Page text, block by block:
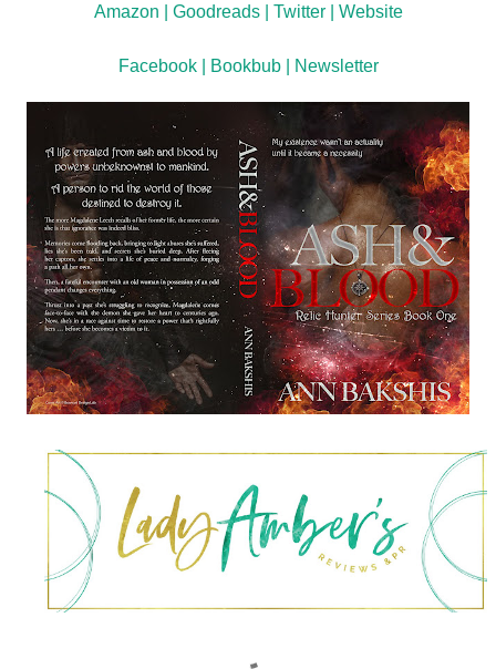
Amazon Goodreads| Twitter| Website
Facebook| Bookbub| Newsletter